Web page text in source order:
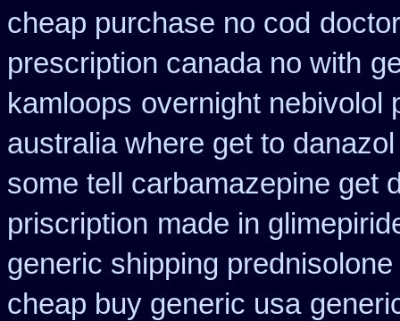
cheap purchase no cod
prescription canada no with
kamloops overnight nebivolol
australia where get to
some tell carbamazepine get
priscription made in
generic shipping
cheap buy generic usa